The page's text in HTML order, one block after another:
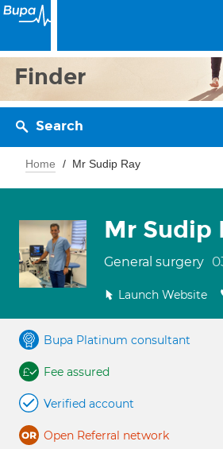
Finder
Search
Home Mr Sudip Ray
Mr Sudip
General surgery
Launch Website
Bupa Platinum consultant
Fee assured
Verified account
Open Referral network